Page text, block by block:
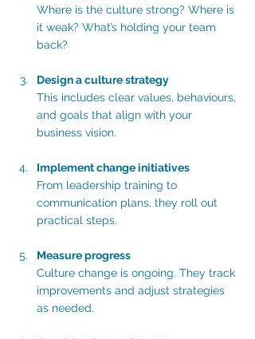
Where is the culture strong? Where is
it weak? What’s holding your team
back?
Design a culture strategy
This includes clear values, behaviours,
and goals that align with your
business vision.
Implement change initiatives
From leadership training to
communication plans, they roll out
practical steps.
Measure progress
Culture change is ongoing. They track
improvements and adjust strategies
as needed.